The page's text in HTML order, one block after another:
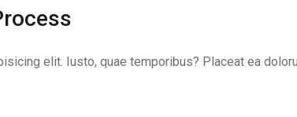
elit. Iusto, quae temporibus? Placeat ea